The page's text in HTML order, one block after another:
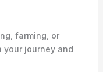
farming, or
journey and